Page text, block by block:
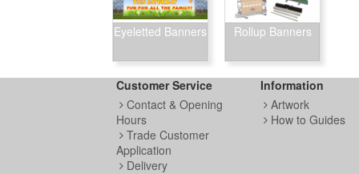
Eyeletted Banners Rollup Banners
Customer Service
Contact & Opening
Hours
Trade Customer
Application
Delivery
Information
Artwork
How to Guides